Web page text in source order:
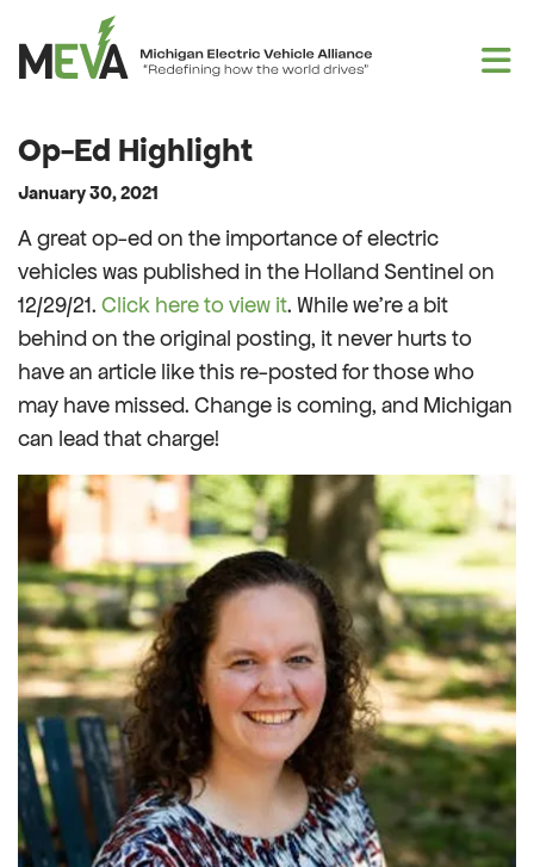
Skip to content
Op-Ed Highlight
January 30, 2021
A great op-ed on the importance of electric
vehicles was published in the Holland Sentinel on
12/29/21. Click here to view it. While we’re a bit
behind on the original posting, it never hurts to
have an article like this re-posted for those who
may have missed. Change is coming, and Michigan
can lead that charge!